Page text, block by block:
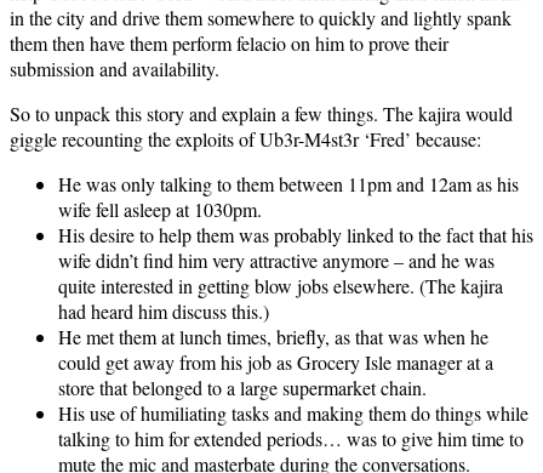
in the city and drive them somewhere to quickly and lightly spank
them then have them perform felacio on him to prove their
submission and availability.
So to unpack this story and explain a few things. The kajira would
giggle recounting the exploits of Ub3r-M4st3r ‘Fred’ because:
He was only talking to them between 11pm and 12am as his
wife fell asleep at 1030pm.
His desire to help them was probably linked to the fact that his
wife didn’t find him very attractive anymore – and he was
quite interested in getting blow jobs elsewhere. (The kajira
had heard him discuss this.)
He met them at lunch times, briefly, as that was when he
could get away from his job as Grocery Isle manager at a
store that belonged to a large supermarket chain.
His use of humiliating tasks and making them do things while
talking to him for extended periods… was to give him time to
mute the mic and masterbate during the conversations.